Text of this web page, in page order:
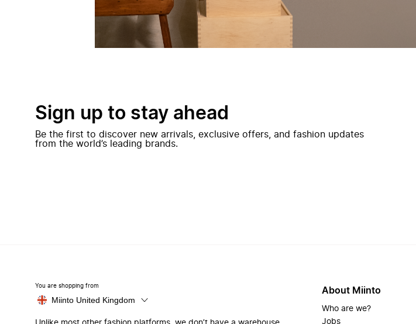
Sign up to stay ahead
Be the first to discover new arrivals, exclusive offers, and fashion updates
from the world’s leading brands.
You are shopping from
Miinto United Kingdom
About Miinto
Who are we?
Jobs